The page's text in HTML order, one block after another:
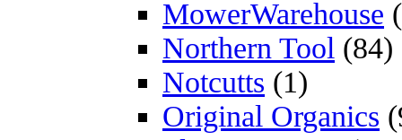
MowerWarehouse
Northern Tool (84)
Notcutts (1)
Original Organics